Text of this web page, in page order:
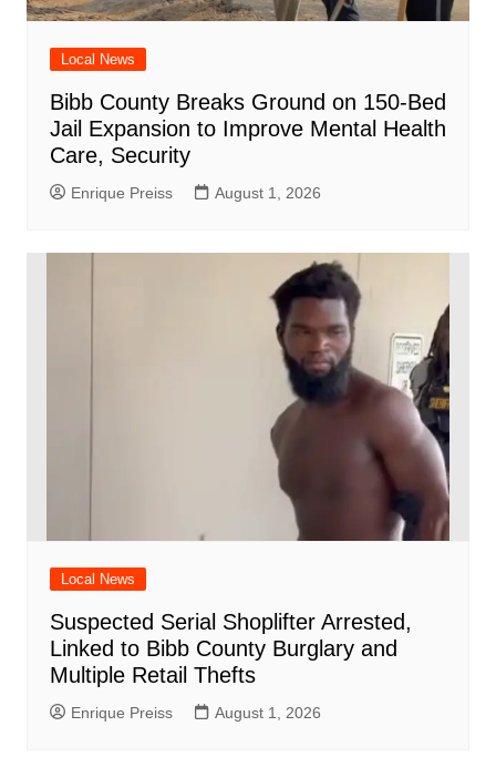
Local News
Bibb County Breaks Ground on 150-Bed
Jail Expansion to Improve Mental Health
Care, Security
Enrique Preiss August 1, 2026
Local News
Suspected Serial Shoplifter Arrested,
Linked to Bibb County Burglary and
Multiple Retail Thefts
Enrique Preiss August 1, 2026